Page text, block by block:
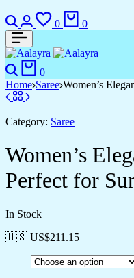
Search
Login
0
Wishlist
0
Search
0
Home Saree Women’s
Category: Saree
Women’s
Perfect for
In Stock
🇺🇸 US$211.15